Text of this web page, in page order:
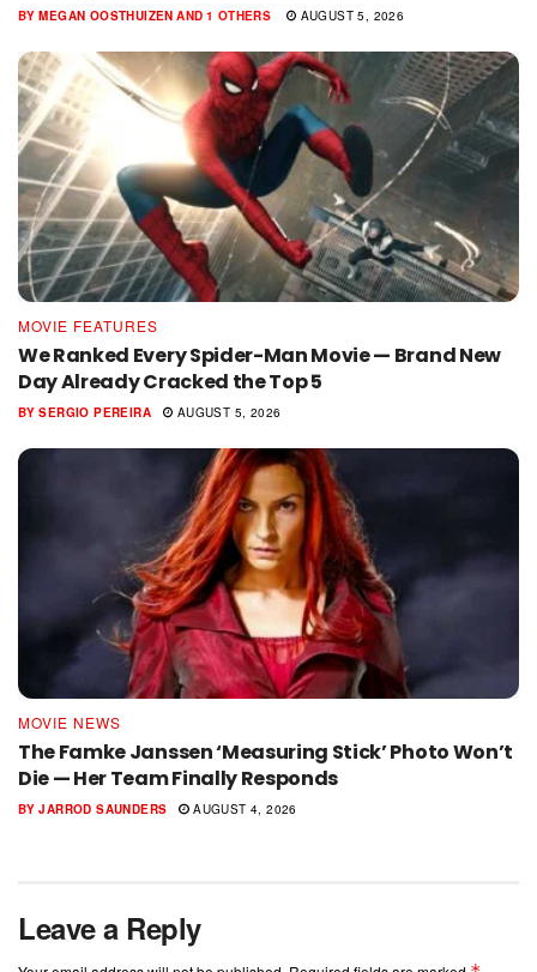
BY MEGAN OOSTHUIZEN AND 1 OTHERS AUGUST 5, 2026
MOVIE FEATURES
We Ranked Every Spider-Man Movie — Brand New
Day Already Cracked the Top 5
BY SERGIO PEREIRA AUGUST 5, 2026
MOVIE NEWS
The Famke Janssen ‘Measuring Stick’ Photo Won’t
Die — Her Team Finally Responds
BY JARROD SAUNDERS AUGUST 4, 2026
Leave a Reply